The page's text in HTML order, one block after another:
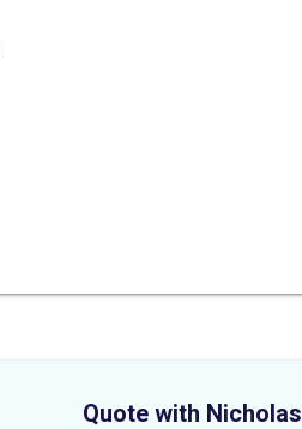
Quote with Nicholas